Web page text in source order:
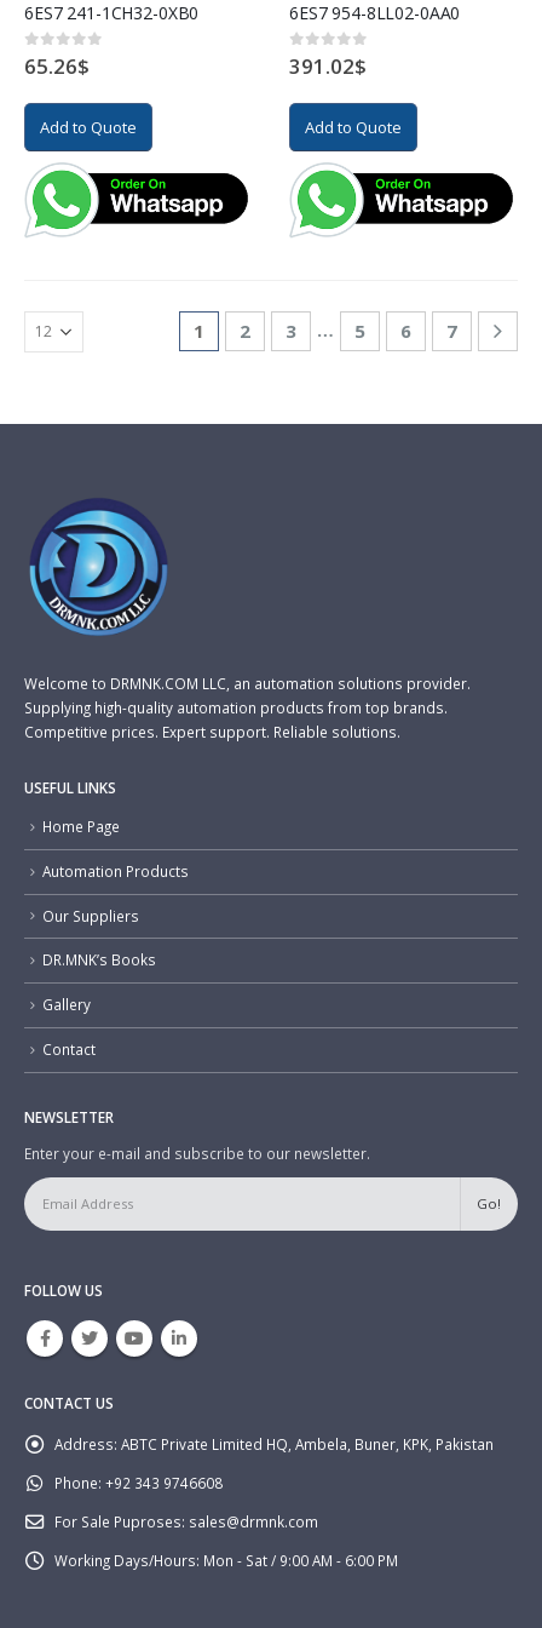
6ES7 241-1CH32-0XB0
0 out of 5
65.26$
Add to Quote
6ES7 954-8LL02-0AA0
0 out of 5
391.02$
Add to Quote
1 2 3 … 5 6 7
Welcome to DRMNK.COM LLC, an automation solutions provider.
Supplying high-quality automation products from top brands.
Competitive prices. Expert support. Reliable solutions.
USEFUL LINKS
Home Page
Automation Products
Our Suppliers
DR.MNK’s Books
Gallery
Contact
NEWSLETTER
Enter your e-mail and subscribe to our newsletter.
FOLLOW US
CONTACT US
Address: ABTC Private Limited HQ, Ambela, Buner, KPK, Pakistan
Phone: +92 343 9746608
For Sale Puproses: sales@drmnk.com
Working Days/Hours: Mon - Sat / 9:00 AM - 6:00 PM